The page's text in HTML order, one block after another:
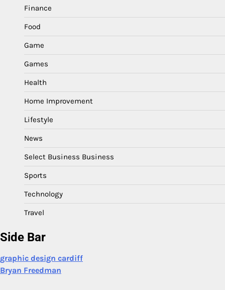
Finance
Food
Game
Games
Health
Home Improvement
Lifestyle
News
Select Business Business
Sports
Technology
Travel
Side Bar
graphic design cardiff
Bryan Freedman